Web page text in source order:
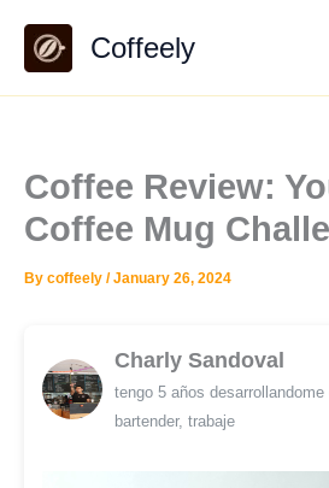
content
Coffeely
Coffee Review:
Coffee Mug
By coffeely /January 26, 2024
Charly Sandoval
tengo 5 años
bartender, trabaje